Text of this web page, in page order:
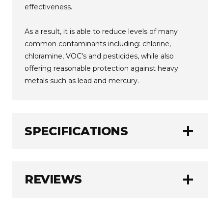
effectiveness.
As a result, it is able to reduce levels of many
common contaminants including: chlorine,
chloramine, VOC's and pesticides, while also
offering reasonable protection against heavy
metals such as lead and mercury.
SPECIFICATIONS add
FILTER CAPACITY:
REVIEWS add